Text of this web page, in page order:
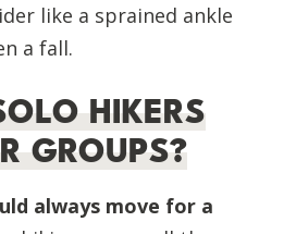
like a sprained ankle
a fall.
HIKERS
GROUPS?
always move for a